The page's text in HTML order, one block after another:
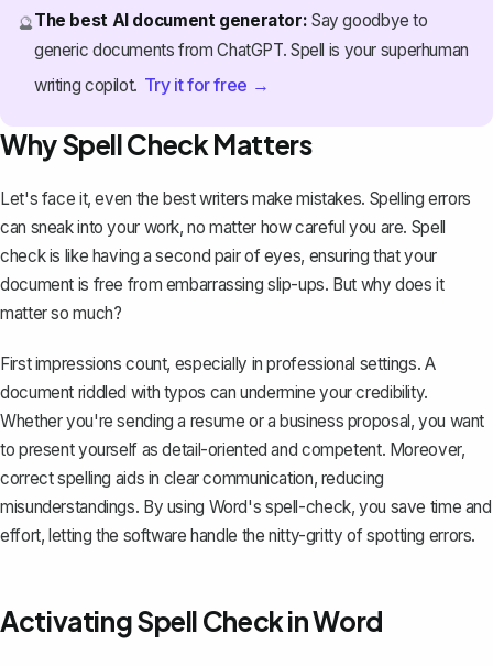
🔮The best AI document generator: Say goodbye to
generic documents from ChatGPT. Spell is your superhuman
writing copilot. Try it for free →
Why Spell Check Matters
Let's face it, even the best writers make mistakes. Spelling errors
can sneak into your work, no matter how careful you are. Spell
check is like having a second pair of eyes, ensuring that your
document is free from embarrassing slip-ups. But why does it
matter so much?
First impressions count, especially in professional settings. A
document riddled with typos can undermine your credibility.
Whether you'resending a resume or a business proposal, you want
to present yourself as detail-oriented and competent. Moreover,
correct spelling aids in clear communication, reducing
misunderstandings. By using Word's spell-check, you save time and
effort, letting the software handle the nitty-gritty of spotting errors.
Activating Spell Check in Word